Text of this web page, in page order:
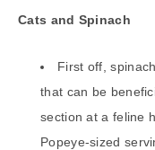
Cats and Spinach
First off,
that can be
section at a feline
Popeye-sized